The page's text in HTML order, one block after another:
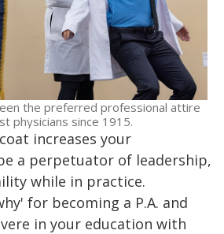
the preferred professional attire
physicians since 1915.
increases your
a perpetuator of leadership,
while in practice.
for becoming a P.A. and
in your education with